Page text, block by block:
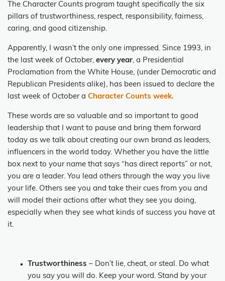
The Character Counts program taught specifically the six
pillars of trustworthiness, respect, responsibility, fairness,
caring, and good citizenship.
Apparently, I wasn’t the only one impressed. Since 1993, in
the last week of October, every year, a Presidential
Proclamation from the White House, (under Democratic and
Republican Presidents alike), has been issued to declare the
last week of October a Character Counts week.
These words are so valuable and so important to good
leadership that I want to pause and bring them forward
today as we talk about creating our own brand as leaders,
influencers in the world today. Whether you have the little
box next to your name that says “has direct reports” or not,
you are a leader. You lead others through the way you live
your life. Others see you and take their cues from you and
will model their actions after what they see you doing,
especially when they see what kinds of success you have at
it.
Trustworthiness – Don’t lie, cheat, or steal. Do what
you say you will do. Keep your word. Stand by your